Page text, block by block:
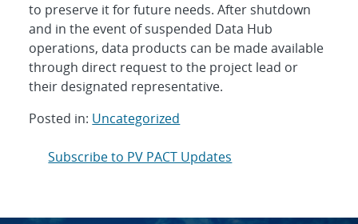
to preserve it for future needs. After shutdown
and in the event of suspended Data Hub
operations, data products can be made available
through direct request to the project lead or
their designated representative.
Posted in: Uncategorized
Post
Subscribe to PV PACT Updates